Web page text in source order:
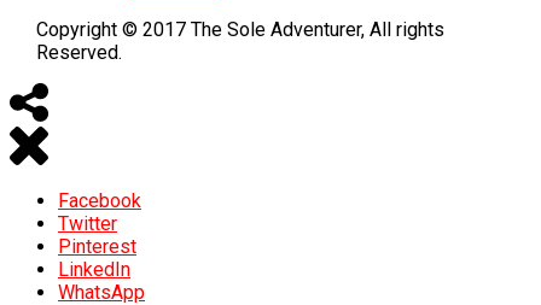
Copyright © 2017 The Sole Adventurer, All rights
Reserved.
Facebook
Twitter
Pinterest
LinkedIn
WhatsApp